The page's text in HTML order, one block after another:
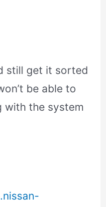
still get it sorted
be able to
with the system